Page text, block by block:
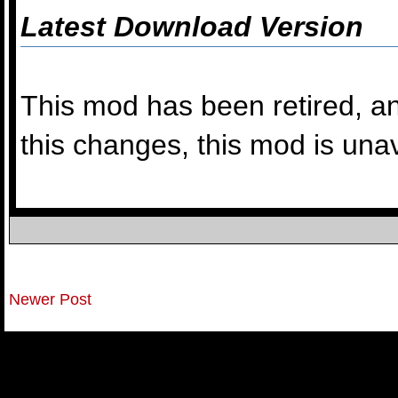
Latest Download Version
This mod has been retired,
this changes, this mod is
Newer Post